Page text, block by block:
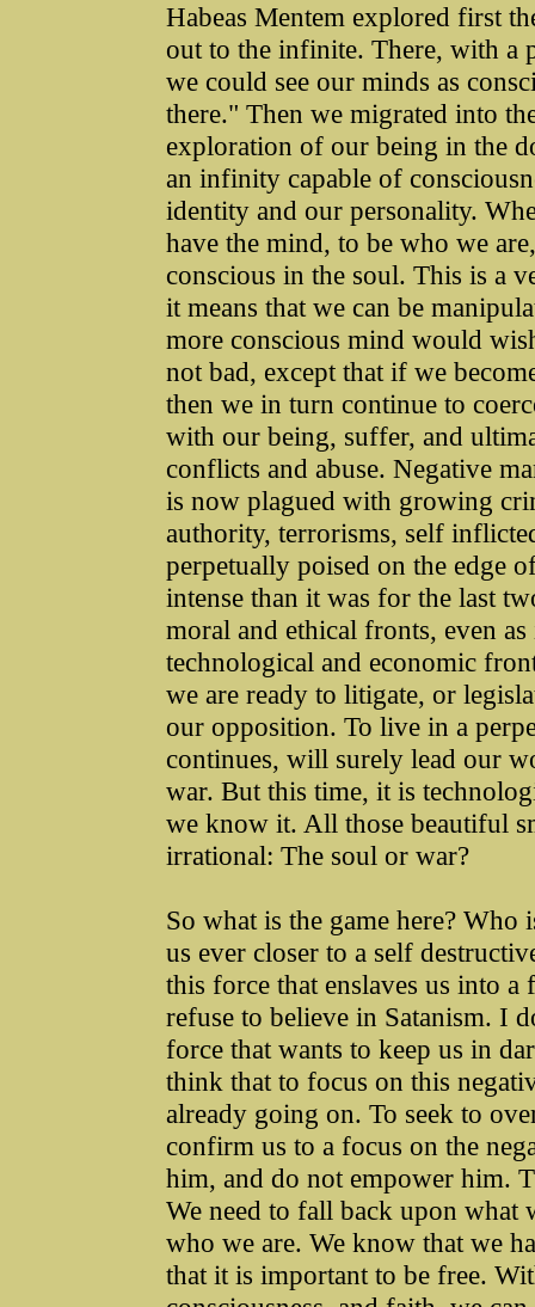
Habeas Mentem explored first
out to the infinite. There, with a
we could see our minds as
there." Then we migrated into
exploration of our being in the
an infinity capable of
identity and our personality.
have the mind, to be who we
conscious in the soul. This is a
it means that we can be
more conscious mind would
not bad, except that if we
then we in turn continue to
with our being, suffer, and
conflicts and abuse. Negative
is now plagued with growing
authority, terrorisms, self
perpetually poised on the edge
intense than it was for the last
moral and ethical fronts, even
technological and economic
we are ready to litigate, or
our opposition. To live in a
continues, will surely lead our
war. But this time, it is
we know it. All those beautiful
irrational: The soul or war?
So what is the game here?
us ever closer to a self
this force that enslaves us into
refuse to believe in Satanism. I
force that wants to keep us in
think that to focus on this
already going on. To seek to
confirm us to a focus on the
him, and do not empower him.
We need to fall back upon what
who we are. We know that we
that it is important to be free.